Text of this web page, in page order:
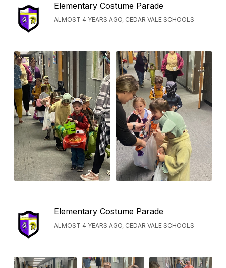
Elementary Costume Parade
ALMOST 4 YEARS AGO, CEDAR VALE SCHOOLS
Elementary Costume Parade
ALMOST 4 YEARS AGO, CEDAR VALE SCHOOLS